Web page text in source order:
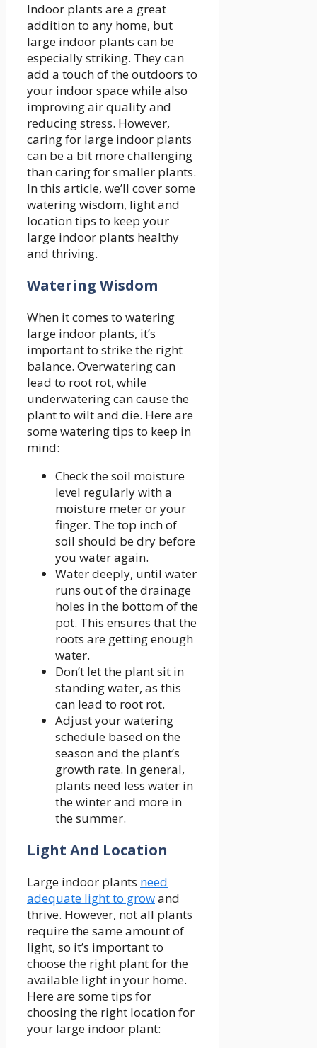
Indoor plants are a great
addition to any home, but
large indoor plants can be
especially striking. They can
add a touch of the outdoors to
your indoor space while also
improving air quality and
reducing stress. However,
caring for large indoor plants
can be a bit more challenging
than caring for smaller plants.
In this article, we’ll cover some
watering wisdom, light and
location tips to keep your
large indoor plants healthy
and thriving.
Watering Wisdom
When it comes to watering
large indoor plants, it’s
important to strike the right
balance. Overwatering can
lead to root rot, while
underwatering can cause the
plant to wilt and die. Here are
some watering tips to keep in
mind:
Check the soil moisture
level regularly with a
moisture meter or your
finger. The top inch of
soil should be dry before
you water again.
Water deeply, until water
runs out of the drainage
holes in the bottom of the
pot. This ensures that the
roots are getting enough
water.
Don’t let the plant sit in
standing water, as this
can lead to root rot.
Adjust your watering
schedule based on the
season and the plant’s
growth rate. In general,
plants need less water in
the winter and more in
the summer.
Light And Location
Large indoor plants need
adequate light to growand
thrive. However, not all plants
require the same amount of
light, so it’s important to
choose the right plant for the
available light in your home.
Here are some tips for
choosing the right location for
your large indoor plant: